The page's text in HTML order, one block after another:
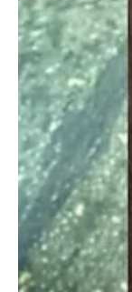
in a beautiful
perfectly with
or barbecue